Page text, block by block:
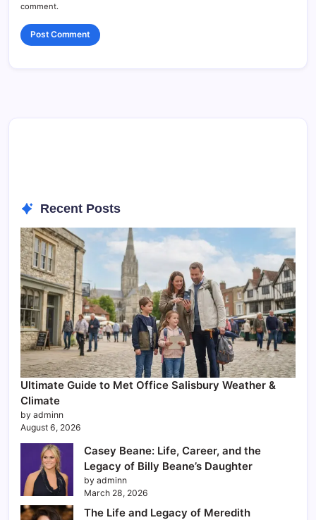
comment.
Recent Posts
Ultimate Guide to Met Office Salisbury Weather &
Climate
by adminn
August 6, 2026
Casey Beane: Life, Career, and the
Legacy of Billy Beane’s Daughter
by adminn
March 28, 2026
The Life and Legacy of Meredith